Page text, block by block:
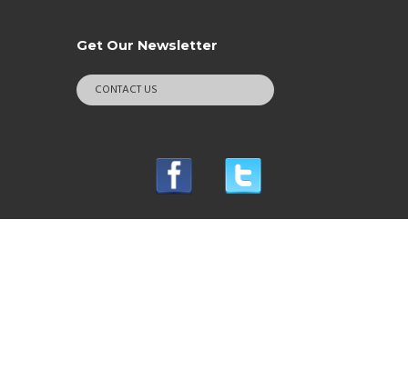
Get Our Newsletter
CONTACT US